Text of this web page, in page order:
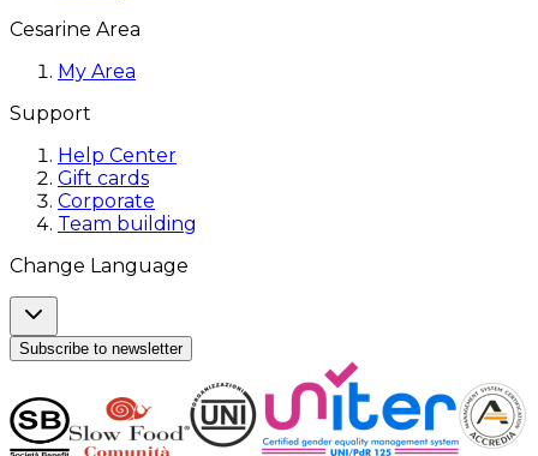
Cesarine Area
My Area
Support
Help Center
Gift cards
Corporate
Team building
Change Language
Subscribe to newsletter